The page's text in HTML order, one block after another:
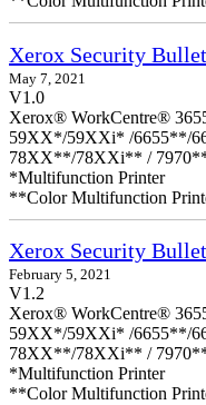
Xerox Security
May 7, 2021
V1.0
Xerox® WorkCentre®
59XX*/59XXi* /6655**/
78XX**/78XXi** /
*Multifunction Printer
**Color Multifunction
Xerox Security
February 5, 2021
V1.2
Xerox® WorkCentre®
59XX*/59XXi* /6655**/
78XX**/78XXi** /
*Multifunction Printer
**Color Multifunction